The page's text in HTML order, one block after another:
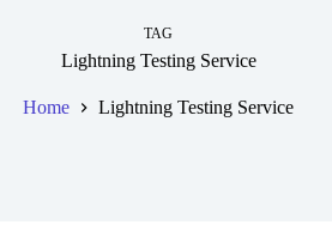
TAG
Lightning Testing Service
Home Lightning Testing Service